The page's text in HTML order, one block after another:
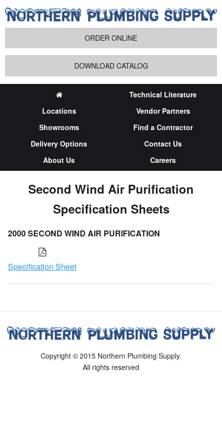
ORDER ONLINE
DOWNLOAD CATALOG
Technical Literature
Locations
Vendor Partners
Showrooms
Find a Contractor
Delivery Options
Contact Us
About Us
Careers
Second Wind Air Purification
Specification Sheets
2000 SECOND WIND AIR PURIFICATION
Specification Sheet
Copyright © 2015 Northern Plumbing Supply.
All rights reserved